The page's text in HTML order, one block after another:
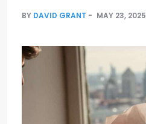
BY DAVID GRANT
MAY 23, 2025